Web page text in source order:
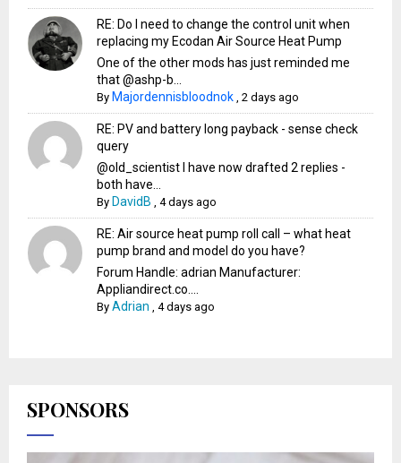
RE: Do I need to change the control unit when
replacing my Ecodan Air Source Heat Pump
One of the other mods has just reminded me
that @ashp-b...
By Majordennisbloodnok ,2 days ago
RE: PV and battery long payback - sense check
query
@old_scientist I have now drafted 2 replies -
both have...
By DavidB ,4 days ago
RE: Air source heat pump roll call – what heat
pump brand and model do you have?
Forum Handle: adrian Manufacturer:
Appliandirect.co....
ByAdrian ,4 days ago
SPONSORS